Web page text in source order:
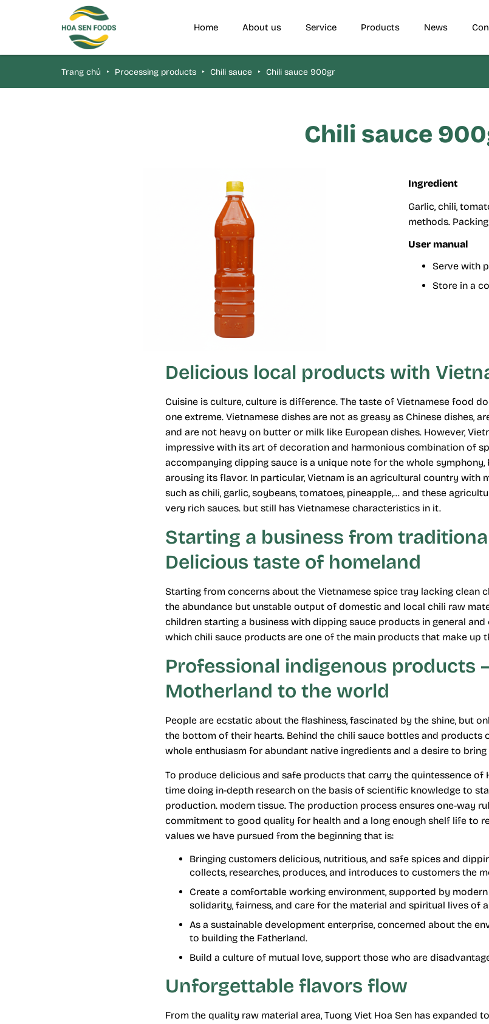
Home About us Service Products News
Trang chủ ‣ Processing products ‣ Chili sauce ‣ Chili sauce 900gr
Chili sauce
Ingredient
Garlic, chili,
methods.
User manual
Serve with
Store in a
Delicious local products with
Cuisine is culture, culture is difference. The taste of Vietnamese food
one extreme. Vietnamese dishes are not as greasy as Chinese dishes,
and are not heavy on butter or milk like European dishes. However,
impressive with its art of decoration and harmonious combination of
accompanying dipping sauce is a unique note for the whole
arousing its flavor. In particular, Vietnam is an agricultural country with
such as chili, garlic, soybeans, tomatoes, pineapple,… and these
very rich sauces. but still has Vietnamese characteristics in it.
Starting a business from
Delicious taste of homeland
Starting from concerns about the Vietnamese spice tray lacking clean
the abundance but unstable output of domestic and local chili raw
children starting a business with dipping sauce products in general
which chili sauce products are one of the main products that make up
Professional indigenous products
Motherland to the world
People are ecstatic about the flashiness, fascinated by the shine, but
the bottom of their hearts. Behind the chili sauce bottles and products
whole enthusiasm for abundant native ingredients and a desire to
To produce delicious and safe products that carry the quintessence of
time doing in-depth research on the basis of scientific knowledge to
production. modern tissue. The production process ensures one-way
commitment to good quality for health and a long enough shelf life to
values ​​we have pursued from the beginning that is:
Bringing customers delicious, nutritious, and safe spices and
collects, researches, produces, and introduces to customers the
Create a comfortable working environment, supported by
solidarity, fairness, and care for the material and spiritual lives of
As a sustainable development enterprise, concerned about the
to building the Fatherland.
Build a culture of mutual love, support those who are
Unforgettable flavors flow
From the quality raw material area, Tuong Viet Hoa Sen has expanded